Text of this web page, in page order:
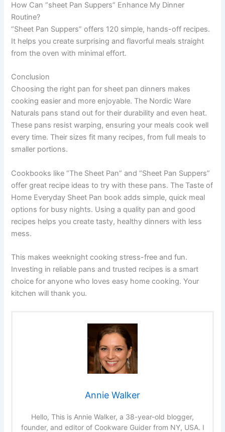
How Can “sheet Pan Suppers” Enhance My Dinner
Routine?
“Sheet Pan Suppers” offers 120 simple, hands-off recipes.
It helps you create surprising and flavorful meals straight
from the oven with minimal effort.
Conclusion
Choosing the right pan for sheet pan dinners makes
cooking easier and more enjoyable. The Nordic Ware
Naturals pans stand out for their durability and even heat.
These pans resist warping, ensuring your meals cook well
every time. Their sizes fit many recipes, from full meals to
smaller portions.
Cookbooks like “The Sheet Pan” and “Sheet Pan Suppers”
offer great recipe ideas to try with these pans. The Taste of
Home Everyday Sheet Pan book adds simple, quick meal
options for busy nights. Using a quality pan and good
recipes helps you create tasty, healthy dinners with less
mess.
This makes weeknight cooking stress-free and fun.
Investing in reliable pans and trusted recipes is a smart
choice for anyone who loves easy home cooking. Your
kitchen will thank you.
Annie Walker
Hello, This is Annie Walker, a 38-year-old blogger,
founder, and editor of Cookware Guider from NY, USA. I